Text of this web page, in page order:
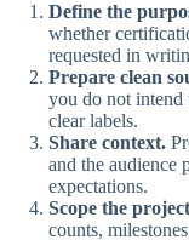
Define the
whether
requested in
Prepare clean
you do not intend
clear labels.
Share context.
and the audience
expectations.
Scope the
counts,